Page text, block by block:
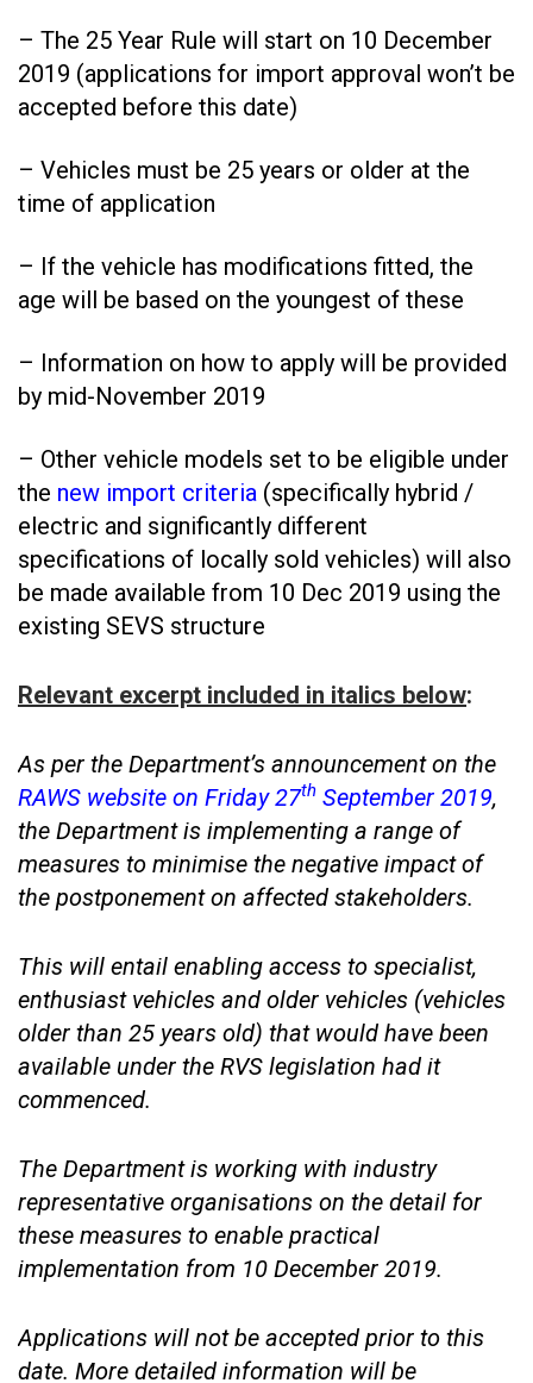
– The 25 Year Rule will start on 10 December
2019 (applications for import approval won’t be
accepted before this date)
– Vehicles must be 25 years or older at the
time of application
– If the vehicle has modifications fitted, the
age will be based on the youngest of these
– Information on how to apply will be provided
by mid-November 2019
– Other vehicle models set to be eligible under
the new import criteria (specifically hybrid /
electric and significantly different
specifications of locally sold vehicles) will also
be made available from 10 Dec 2019 using the
existing SEVS structure
Relevant excerpt included in italics below:
As per the Department’s announcement on the
RAWS website on Friday 27th September 2019,
the Department is implementing a range of
measures to minimise the negative impact of
the postponement on affected stakeholders.
This will entail enabling access to specialist,
enthusiast vehicles and older vehicles (vehicles
older than 25 years old) that would have been
available under the RVS legislation had it
commenced.
The Department is working with industry
representative organisations on the detail for
these measures to enable practical
implementation from 10 December 2019.
Applications will not be accepted prior to this
date. More detailed information will be